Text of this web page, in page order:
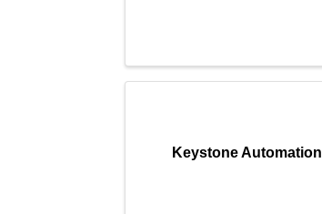
Keystone Automation